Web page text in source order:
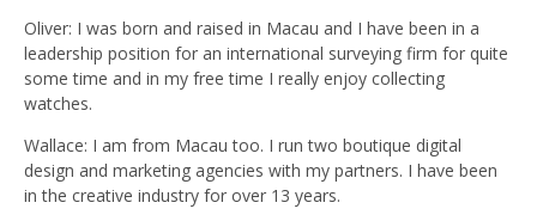
Oliver: I was born and raised in Macau and I have been in a
leadership position for an international surveying firm for quite
some time and in my free time I really enjoy collecting
watches.
Wallace: I am from Macau too. I run two boutique digital
design and marketing agencies with my partners. I have been
in the creative industry for over 13 years.